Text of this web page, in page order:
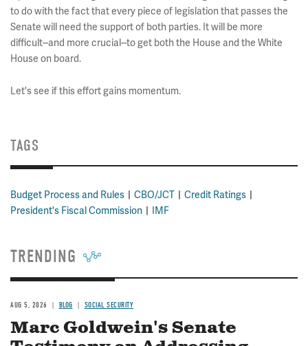
to do with the fact that every piece of legislation that passes the
Senate will need the support of both parties. It will be more
difficult--and more crucial--to get both the House and the White
House on board.
Let's see if this effort gains momentum.
TAGS
Budget Process and Rules CBO/JCT
Credit Ratings
President's Fiscal Commission
IMF
TRENDING
AUG 5, 2026 BLOG SOCIAL SECURITY
Marc Goldwein's Senate